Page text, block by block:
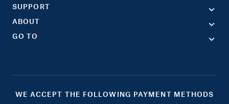
SUPPORT
ABOUT
GO TO
WE ACCEPT THE FOLLOWING PAYMENT METHODS